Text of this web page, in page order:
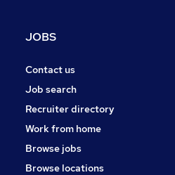
Accountancy (Qualified)
Media, Digital & Creative
Scientific
JOBS
Contact us
Job search
Recruiter directory
Work from home
Browse jobs
Browse locations